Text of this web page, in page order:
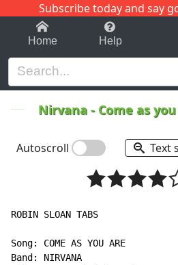
Subscribe today and say
1-9 C
Home Help
Nirvana- Come as
Autoscroll Text
ROBIN SLOAN TABS
Song: COME AS YOU ARE
Band: NIRVANA